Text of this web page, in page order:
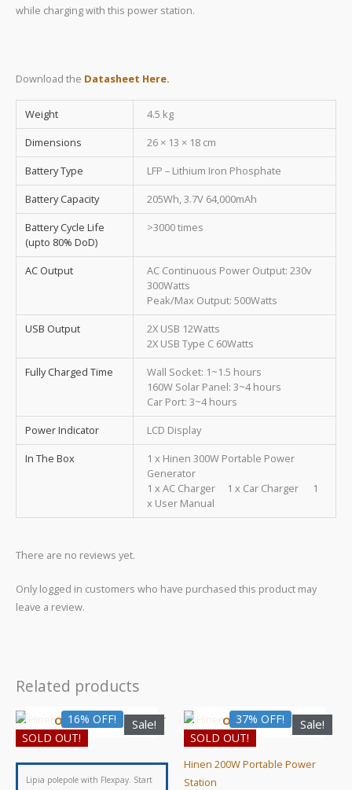
while charging with this power station.
Download the Datasheet Here.
Weight
4.5 kg
Dimensions
26 × 13 × 18 cm
Battery Type
LFP – Lithium Iron Phosphate
Battery Capacity
205Wh, 3.7V 64,000mAh
Battery Cycle Life
(upto 80% DoD)
>3000 times
AC Output
AC Continuous Power Output: 230v
300Watts
Peak/Max Output: 500Watts
USB Output
2X USB 12Watts
2X USB Type C 60Watts
Fully Charged Time
Wall Socket: 1~1.5 hours
160W Solar Panel: 3~4 hours
Car Port: 3~4 hours
Power Indicator
LCD Display
In The Box
1 x Hinen 300W Portable Power
Generator
1 x AC Charger 1 x Car Charger 1
x User Manual
There are no reviews yet.
Only logged in customers who have purchased this product may
leave a review.
Related products
Sale!
SOLD OUT!
16% OFF!
OUT OF STOCK
Lipia polepole with Flexpay. Start
Original
price
Current
price
is:
KShs 125,000.00.
Sale!
SOLD OUT!
37% OFF!
OUT OF STOCK
Hinen 200W Portable Power
Station
Original
price
KShs 26,500.00.
price
is: